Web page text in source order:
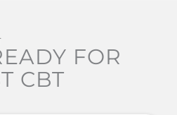
FOR
CBT